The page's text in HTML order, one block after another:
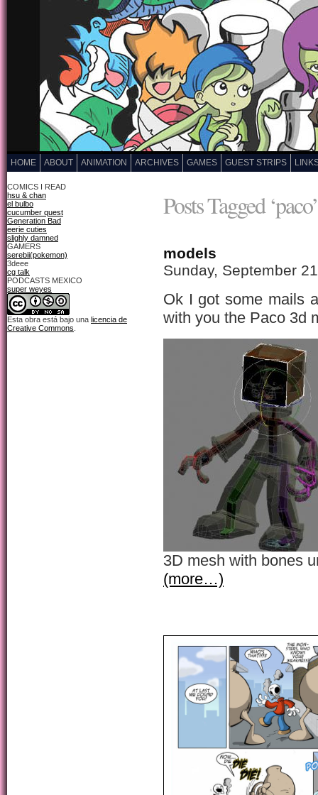
HOME ABOUT ANIMATION ARCHIVES GAMES GUEST STRIPS
COMICS I READ
hsu & chan
el bulbo
cucumber quest
Generation Bad
eerie cuties
slighly damned
GAMERS
serebii(pokemon)
3deee
cg talk
PODCASTS MEXICO
super weyes
Esta obra está bajo una licencia de
Creative Commons
Posts Tagged ‘paco’
models
Sunday, September
Ok I got some mails
with you the Paco 3d
3D mesh with bones
(more…)